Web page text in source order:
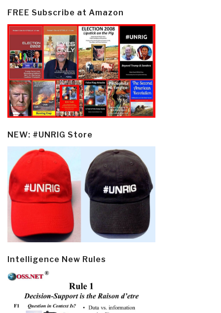
FREE Subscribe at Amazon
NEW: #UNRIG Store
Intelligence New Rules